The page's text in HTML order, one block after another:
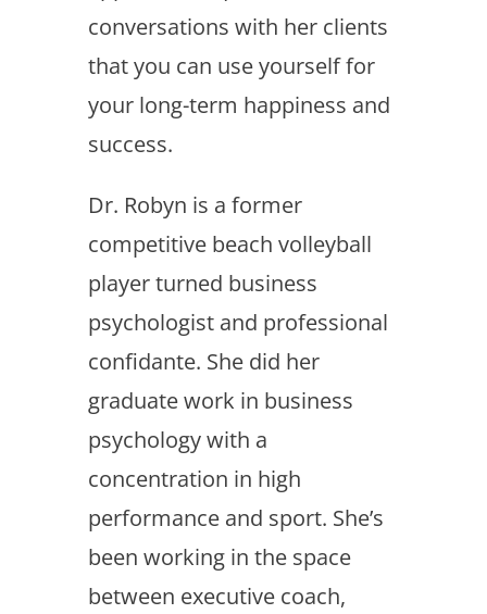
conversations with her clients
that you can use yourself for
your long-term happiness and
success.
Dr. Robyn is a former
competitive beach volleyball
player turned business
psychologist and professional
confidante. She did her
graduate work in business
psychology with a
concentration in high
performance and sport. She’s
been working in the space
between executive coach,